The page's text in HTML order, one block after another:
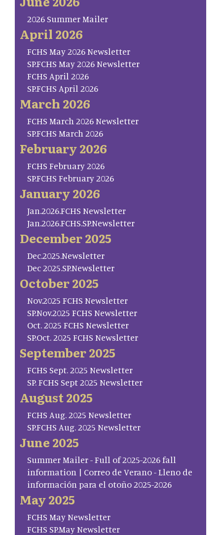
2026 Summer Mailer
April 2026
FCHS May 2026 Newsletter
SP.FCHS May 2026 Newsletter
FCHS April 2026
SP.FCHS April 2026
March 2026
FCHS March 2026 Newsletter
SP.FCHS March 2026
February 2026
FCHS February 2026
SP.FCHS February 2026
January 2026
Jan.2026.FCHS Newsletter
Jan.2026.FCHS.SP.Newsletter
December 2025
Dec.2025.Newsletter
Dec 2025.SP.Newsletter
October 2025
Nov.2025 FCHS Newsletter
SP.Nov.2025 FCHS Newsletter
Oct. 2025 FCHS Newsletter
SP.Oct. 2025 FCHS Newsletter
September 2025
FCHS Sept. 2025 Newsletter
SP. FCHS Sept 2025 Newsletter
August 2025
FCHS Aug. 2025 Newsletter
SP.FCHS Aug. 2025 Newsletter
June 2025
Summer Mailer - Full of 2025-2026 fall
information | Correo de Verano - Lleno de
información para el otoño 2025-2026
May 2025
FCHS May Newsletter
FCHS SP.May Newsletter